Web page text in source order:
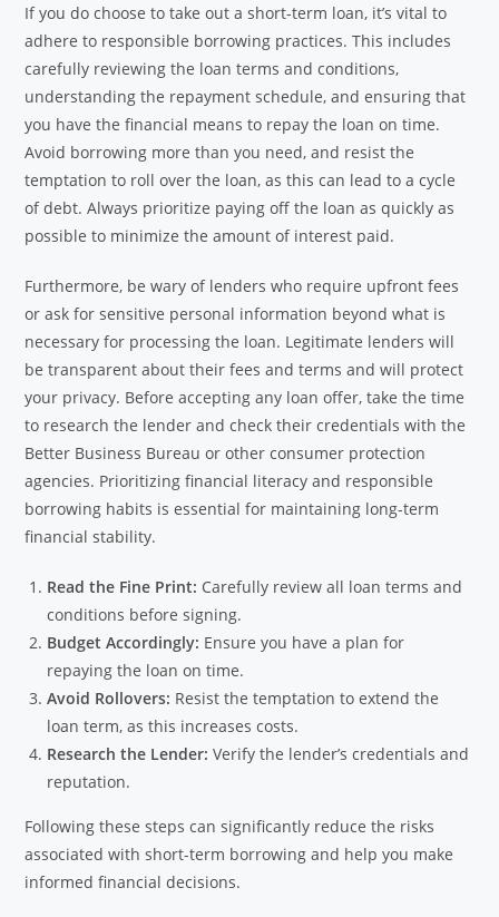
If you do choose to take out a short-term loan, it’s vital to
adhere to responsible borrowing practices. This includes
carefully reviewing the loan terms and conditions,
understanding the repayment schedule, and ensuring that
you have the financial means to repay the loan on time.
Avoid borrowing more than you need, and resist the
temptation to roll over the loan, as this can lead to a cycle
of debt. Always prioritize paying off the loan as quickly as
possible to minimize the amount of interest paid.
Furthermore, be wary of lenders who require upfront fees
or ask for sensitive personal information beyond what is
necessary for processing the loan. Legitimate lenders will
be transparent about their fees and terms and will protect
your privacy. Before accepting any loan offer, take the time
to research the lender and check their credentials with the
Better Business Bureau or other consumer protection
agencies. Prioritizing financial literacy and responsible
borrowing habits is essential for maintaining long-term
financial stability.
Read the Fine Print: Carefully review all loan terms and
conditions before signing.
Budget Accordingly: Ensure you have a plan for
repaying the loan on time.
Avoid Rollovers: Resist the temptation to extend the
loan term, as this increases costs.
Research the Lender: Verify the lender’s credentials and
reputation.
Following these steps can significantly reduce the risks
associated with short-term borrowing and help you make
informed financial decisions.